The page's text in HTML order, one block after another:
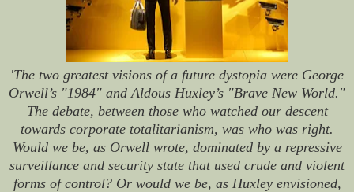
'The two greatest visions of a future dystopia were George
Orwell’s "1984" and Aldous Huxley’s "Brave New World."
The debate, between those who watched our descent
towards corporate totalitarianism, was who was right.
Would we be, as Orwell wrote, dominated by a repressive
surveillance and security state that used crude and violent
forms of control? Or would we be, as Huxley envisioned,